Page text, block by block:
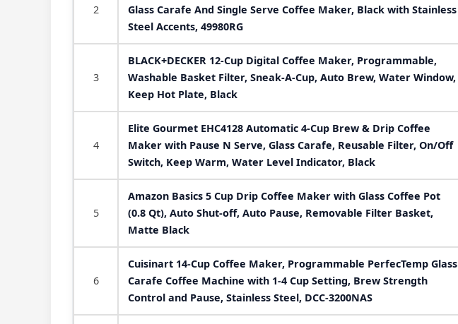
2
Glass Carafe And Single Serve Coffee Maker, Black with Stainless
Steel Accents, 49980RG
3
BLACK+DECKER 12-Cup Digital Coffee Maker, Programmable,
Washable Basket Filter, Sneak-A-Cup, Auto Brew, Water Window,
Keep Hot Plate, Black
4
Elite Gourmet EHC4128 Automatic 4-Cup Brew & Drip Coffee
Maker with Pause N Serve, Glass Carafe, Reusable Filter, On/Off
Switch, Keep Warm, Water Level Indicator, Black
5
Amazon Basics 5 Cup Drip Coffee Maker with Glass Coffee Pot
(0.8 Qt), Auto Shut-off, Auto Pause, Removable Filter Basket,
Matte Black
6
Cuisinart 14-Cup Coffee Maker, Programmable PerfecTemp Glass
Carafe Coffee Machine with 1-4 Cup Setting, Brew Strength
Control and Pause, Stainless Steel, DCC-3200NAS